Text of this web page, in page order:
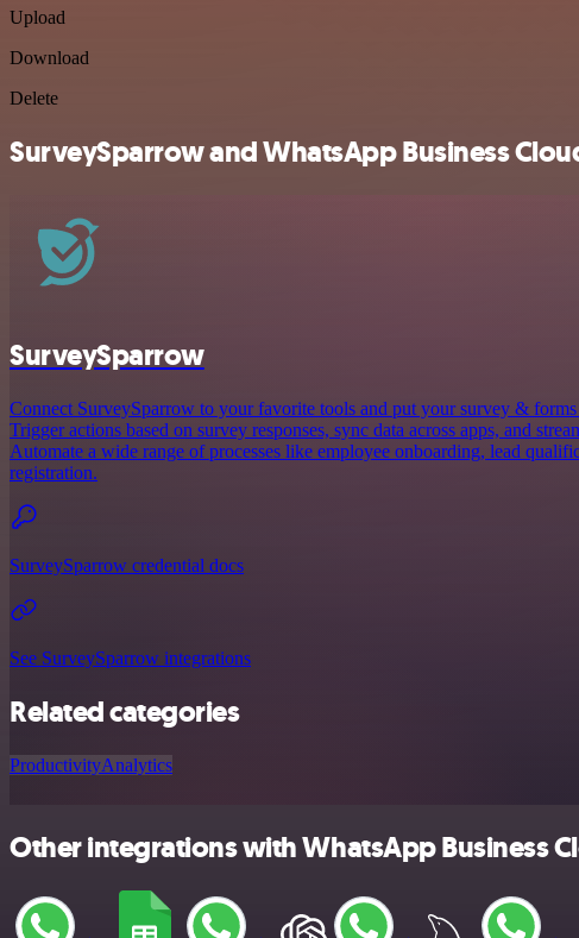
Upload
Download
Delete
SurveySparrow and WhatsApp Business
SurveySparrow
Connect SurveySparrow to your favorite tools and put your survey &
Trigger actions based on survey responses, sync data across apps, and
Automate a wide range of processes like employee onboarding, lead
registration.
SurveySparrow credential docs
See SurveySparrow integrations
Related categories
ProductivityAnalytics
Other integrations with WhatsApp Business